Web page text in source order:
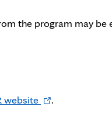
the program may
websiteOpens
.